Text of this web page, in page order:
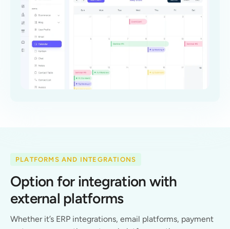
PLATFORMS AND INTEGRATIONS
Option for integration with
external platforms
Whether it’s ERP integrations, email platforms, payment